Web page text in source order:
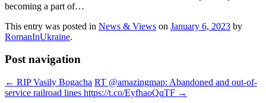
becoming a part of…
This entry was posted in News & Views on January 6, 2023 by
RomanInUkraine.
Post navigation
← RIP Vasily Bogacha RT @amazingmap: Abandoned and out-of-
service railroad lines https://t.co/EyfhaoQqTF →